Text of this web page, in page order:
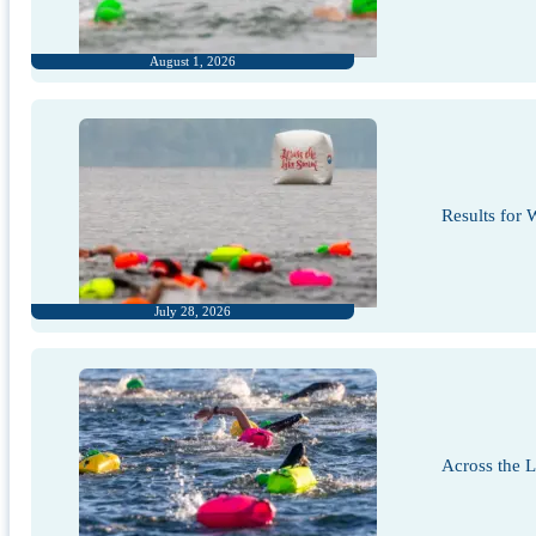
August 1, 2026
July 28, 2026
Results for
Across the